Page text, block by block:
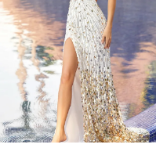
5
6
7
9
10
11